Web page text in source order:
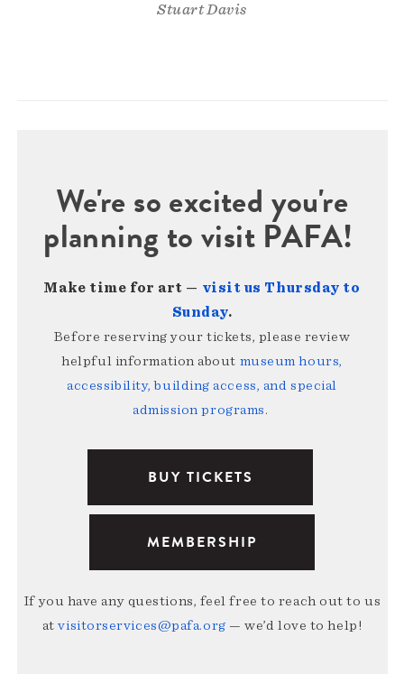
Stuart Davis
We're so excited you're
planning to visit PAFA!
Make time for art — visit us Thursday to
Sunday.
Before reserving your tickets, please review
helpful information about museum hours,
accessibility, building access, and special
admission programs.
BUY TICKETS
MEMBERSHIP
If you have any questions, feel free to reach out to us
atvisitorservices@pafa.org — we’d love to help!